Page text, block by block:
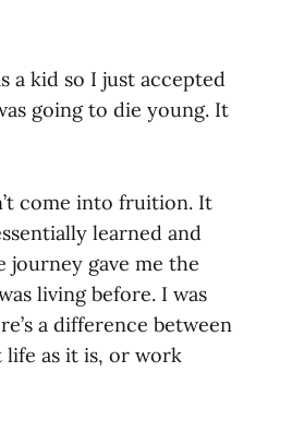
a kid so I just accepted
going to die young. It
come into fruition. It
learned and
journey gave me the
living before. I was
a difference between
life as it is, or work